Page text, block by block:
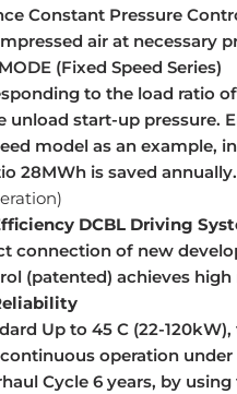
Constant Pressure
air at necessary
(Fixed Speed Series)
to the load ratio
unload start-up pressure.
model as an example,
28MWh is saved
DCBL Driving
connection of new
(patented) achieves high
Up to 45 C (22-
operation
Cycle 6 years, by